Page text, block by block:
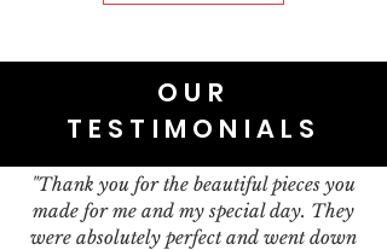
OUR
TESTIMONIALS
"Thank you for the beautiful pieces you
made for me and my special day. They
were absolutely perfect and went down